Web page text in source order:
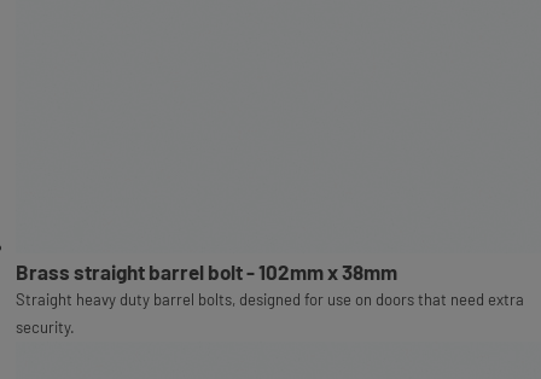
Brass straight barrel bolt - 102mm x 38mm
Straight heavy duty barrel bolts, designed for use on doors that need extra
security.